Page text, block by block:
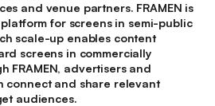
and venue partners. FRAMEN is
for screens in semi-public
scale-up enables content
screens in commercially
FRAMEN, advertisers and
connect and share relevant
audiences.